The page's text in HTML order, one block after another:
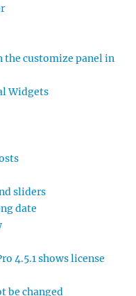
the customize panel in
Widgets
sliders
date
4.5.1 shows license
be changed